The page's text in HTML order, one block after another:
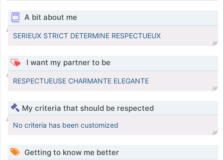
A bit about me
SERIEUX STRICT DETERMINE RESPECTUEUX
I want my partner to be
RESPECTUEUSE CHARMANTE ELEGANTE
My criteria that should be respected
No criteria has been customized
Getting to know me better